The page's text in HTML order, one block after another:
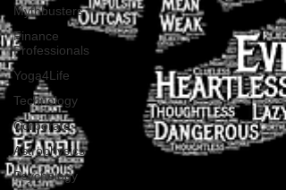
Mythbusters
Finance
Professionals
Yoga4Life
Technology
Corporate
Astrophysics
Psychology